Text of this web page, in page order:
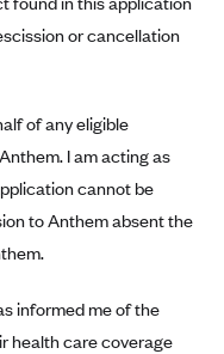
York
or cancellation
of any eligible
I am acting as
cannot be
to Anthem absent the
informed me of the
health care coverage